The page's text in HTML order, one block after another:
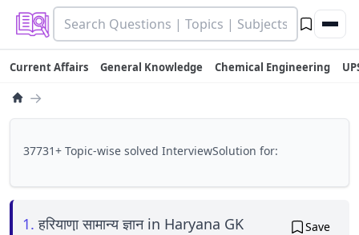
Current Affairs General Knowledge Chemical Engineering
→
37731+ Topic-wise solved InterviewSolution for:
1. हरियाणा़ सामान्य ज्ञान in Haryana GK Save